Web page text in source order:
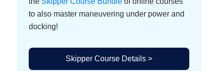
to also master maneuvering under power and
docking!
Skipper Course Details >